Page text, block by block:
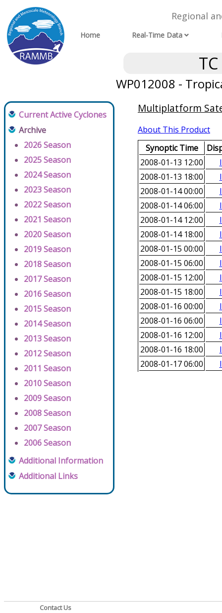
Regional
Home Real-Time Data
WP012008 -
Current Active Cyclones
Archive
2026 Season
2025 Season
2024 Season
2023 Season
2022 Season
2021 Season
2020 Season
2019 Season
2018 Season
2017 Season
2016 Season
2015 Season
2014 Season
2013 Season
2012 Season
2011 Season
2010 Season
2009 Season
2008 Season
2007 Season
2006 Season
Additional Information
Additional Links
Multiplatform
About This Product
Synoptic Time
2008-01-13 12:00
2008-01-13 18:00
2008-01-14 00:00
2008-01-14 06:00
2008-01-14 12:00
2008-01-14 18:00
2008-01-15 00:00
2008-01-15 06:00
2008-01-15 12:00
2008-01-15 18:00
2008-01-16 00:00
2008-01-16 06:00
2008-01-16 12:00
2008-01-16 18:00
2008-01-17 06:00
Contact Us